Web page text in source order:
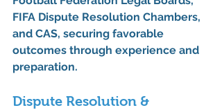
FIFA Dispute Resolution Chambers,
and CAS, securing favorable
outcomes through experience and
preparation.
Dispute Resolution &